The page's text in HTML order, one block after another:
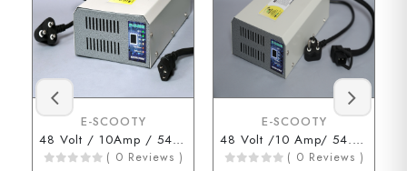
E-SCOOTY
48 Volt / 10Amp / 54.6 Volt (3 Pin Type Connector)
( 0 Reviews )
E-SCOOTY
48 Volt /10 Amp/ 54.6 Volt (D Type Connector)
( 0 Reviews )